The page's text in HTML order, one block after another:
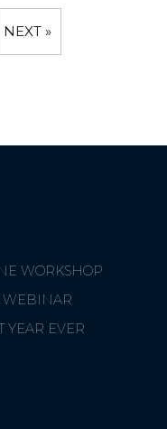
NEXT »
WORKSHOP
WEBINAR
YEAR EVER